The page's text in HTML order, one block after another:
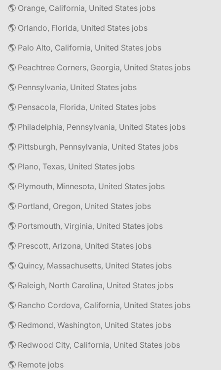
🌎 Orange, California, United States jobs
🌎 Orlando, Florida, United States jobs
🌎 Palo Alto, California, United States jobs
🌎 Peachtree Corners, Georgia, United States jobs
🌎 Pennsylvania, United States jobs
🌎 Pensacola, Florida, United States jobs
🌎 Philadelphia, Pennsylvania, United States jobs
🌎 Pittsburgh, Pennsylvania, United States jobs
🌎 Plano, Texas, United States jobs
🌎 Plymouth, Minnesota, United States jobs
🌎 Portland, Oregon, United States jobs
🌎 Portsmouth, Virginia, United States jobs
🌎 Prescott, Arizona, United States jobs
🌎 Quincy, Massachusetts, United States jobs
🌎 Raleigh, North Carolina, United States jobs
🌎 Rancho Cordova, California, United States jobs
🌎 Redmond, Washington, United States jobs
🌎 Redwood City, California, United States jobs
🌎 Remote jobs